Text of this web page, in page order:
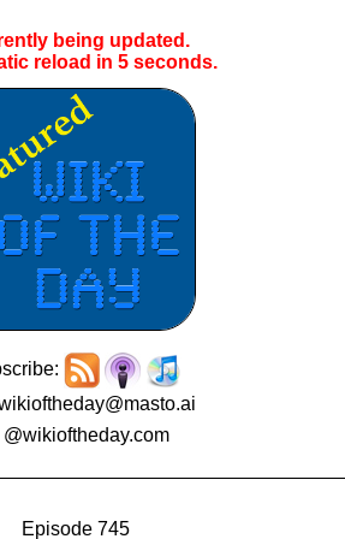
being updated.
reload in 4seconds.
@wikioftheday.com
Episode 745